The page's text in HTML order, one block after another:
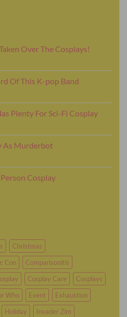
Over The Cosplays!
Of This K-pop Band
Plenty For Sci-Fi Cosplay
As Murderbot
Cosplay
Christmas
Con
Comparisonitis
Cosplay Care
Cosplays
Who Event
Exhaustion
Holiday
Invader Zim